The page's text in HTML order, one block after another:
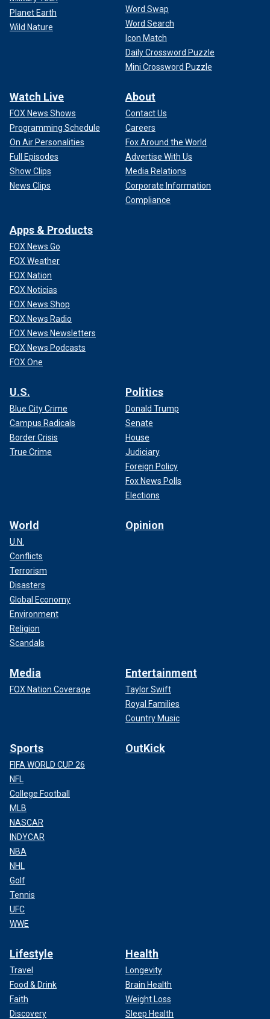
Planet Earth
Wild Nature
Word Swap
Word Search
Icon Match
Daily Crossword Puzzle
Mini Crossword Puzzle
Watch Live
FOX News Shows
Programming Schedule
On Air Personalities
Full Episodes
Show Clips
News Clips
About
Contact Us
Careers
Fox Around the World
Advertise With Us
Media Relations
Corporate Information
Compliance
Apps & Products
FOX News Go
FOX Weather
FOX Nation
FOX Noticias
FOX News Shop
FOX News Radio
FOX News Newsletters
FOX News Podcasts
FOX One
U.S.
Blue City Crime
Campus Radicals
Border Crisis
True Crime
Politics
Donald Trump
Senate
House
Judiciary
Foreign Policy
Fox News Polls
Elections
World
U.N.
Conflicts
Terrorism
Disasters
Global Economy
Environment
Religion
Scandals
Opinion
Media
FOX Nation Coverage
Entertainment
Taylor Swift
Royal Families
Country Music
Sports
FIFA WORLD CUP 26
NFL
College Football
MLB
NASCAR
INDYCAR
NBA
NHL
Golf
Tennis
UFC
WWE
OutKick
Lifestyle
Travel
Food & Drink
Faith
Discovery
Health
Longevity
Brain Health
Weight Loss
Sleep Health